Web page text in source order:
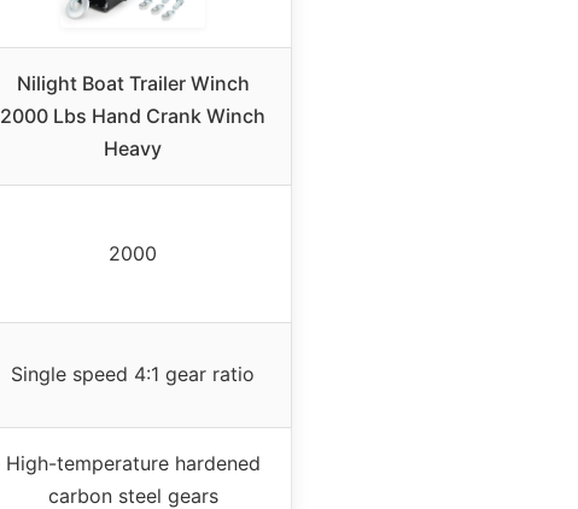
Nilight Boat Trailer Winch
2000 Lbs Hand Crank Winch
Heavy
2000
Single speed 4:1 gear ratio
High-temperature hardened
carbon steel gears